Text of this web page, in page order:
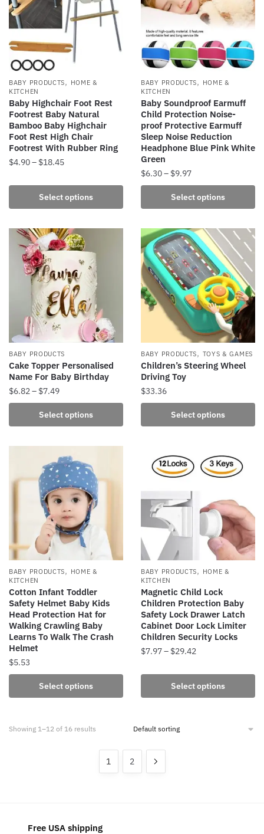
be
chosen
on
the
product
page
options
be
chosen
on
the
product
page
BABY PRODUCTS, HOME &
KITCHEN
Baby Highchair Foot Rest
Footrest Baby Natural
Bamboo Baby Highchair
Foot Rest High Chair
Footrest With Rubber Ring
$4.90– $18.45Price
$4.90
through
Select options
product
has
variants.
The
options
chosen
the
product
page
BABY PRODUCTS, HOME &
KITCHEN
Baby Soundproof Earmuff
Child Protection Noise-
proof Protective Earmuff
Sleep Noise Reduction
Headphone Blue Pink White
Green
$6.30– $9.97Price
range:
$6.30
through
Select options
product
multiple
variants.
The
options
may
be
chosen
the
product
page
BABY PRODUCTS
Cake Topper Personalised
Name For Baby Birthday
$6.82– $7.49Price
range:
$6.82
through
Select options
product
variants.
The
be
chosen
on
the
product
page
BABY PRODUCTS, TOYS & GAMES
Children’s Steering Wheel
Driving Toy
$33.36
Select options
product
multiple
variants.
may
be
chosen
on
the
product
page
BABY PRODUCTS, HOME &
KITCHEN
Cotton Infant Toddler
Safety Helmet Baby Kids
Head Protection Hat for
Walking Crawling Baby
Learns To Walk The Crash
Helmet
$5.53
Select options
product
multiple
BABY PRODUCTS, HOME &
KITCHEN
Magnetic Child Lock
Children Protection Baby
Safety Lock Drawer Latch
Cabinet Door Lock Limiter
Children Security Locks
$7.97– $29.42
$7.97
through
Select options
product
has
variants.
options
may
Showing 1–12 of 16 results
1 2
Free USA shipping